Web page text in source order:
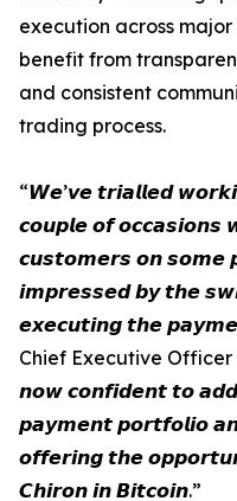
execution across
benefit from
and consistent
trading process.
“𝙒𝙚’𝙫𝙚 𝙩𝙧𝙞𝙖𝙡𝙡𝙚𝙙
𝙘𝙤𝙪𝙥𝙡𝙚 𝙤𝙛 𝙤𝙘𝙘𝙖𝙨𝙞𝙤𝙣𝙨
𝙘𝙪𝙨𝙩𝙤𝙢𝙚𝙧𝙨 𝙤𝙣 𝙨𝙤𝙢𝙚
𝙞𝙢𝙥𝙧𝙚𝙨𝙨𝙚𝙙 𝙗𝙮 𝙩𝙝𝙚
𝙚𝙭𝙚𝙘𝙪𝙩𝙞𝙣𝙜 𝙩𝙝𝙚
Chief Executive
𝙣𝙤𝙬 𝙘𝙤𝙣𝙛𝙞𝙙𝙚𝙣𝙩 𝙩𝙤 𝙖𝙙𝙙
𝙥𝙖𝙮𝙢𝙚𝙣𝙩 𝙥𝙤𝙧𝙩𝙛𝙤𝙡𝙞𝙤
𝙤𝙛𝙛𝙚𝙧𝙞𝙣𝙜 𝙩𝙝𝙚
𝘾𝙝𝙞𝙧𝙤𝙣 𝙞𝙣 𝘽𝙞𝙩𝙘𝙤𝙞𝙣.”